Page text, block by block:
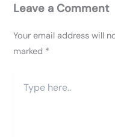
Leave a Comment
Your email address will
marked *
here..